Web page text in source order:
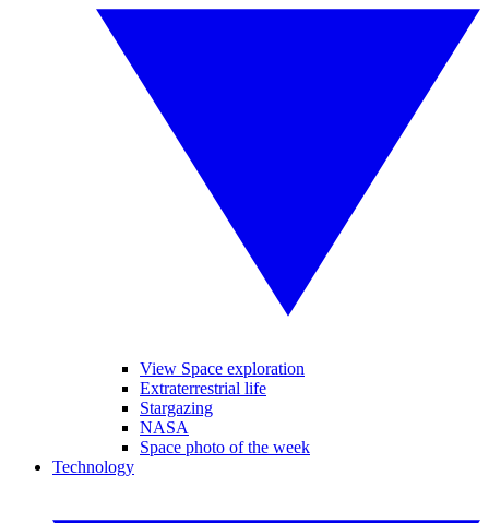
View Space exploration
Extraterrestrial life
Stargazing
NASA
Space photo of the week
Technology